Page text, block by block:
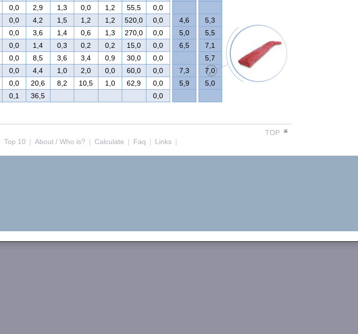
0,0 2,9 1,3 0,0 1,2 55,5 0,0
0,0 4,2 1,5 1,2 1,2 520,0 0,0 4,6 5,3
0,0 3,6 1,4 0,6 1,3 270,0 0,0 5,0 5,5
0,0 1,4 0,3 0,2 0,2 15,0 0,0 6,5 7,1
0,0 8,5 3,6 3,4 0,9 30,0 0,0 5,7
0,0 4,4 1,0 2,0 0,0 60,0 0,0 7,3 7,0
0,0 20,6 8,2 10,5 1,0 62,9 0,0 5,9 5,0
0,1 36,5 0,0
TOP
Top 10 | About / Who is? | Calculate | Faq | Links |